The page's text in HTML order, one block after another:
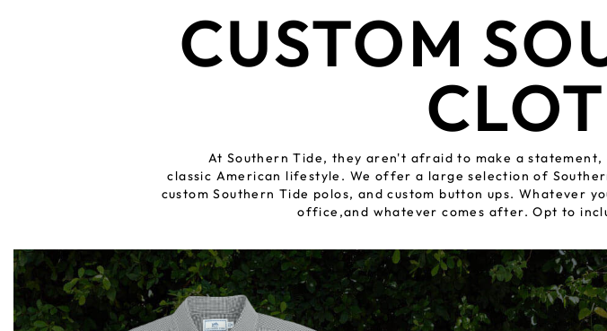
CUSTOM
At Southern Tide, they aren't afraid to make a
classic American lifestyle. We offer a large selection of
custom Southern Tide polos, and custom button ups.
office,and whatever comes after. Opt to